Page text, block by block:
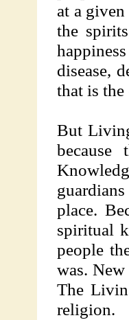
at a
the
disease,
that is
But
place.
spiritual
people
was.
The
religion.